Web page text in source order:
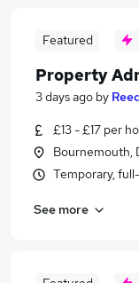
Featured
Property
3 days ago by
£13 - £17 per
Bournemouth,
Temporary,
See more